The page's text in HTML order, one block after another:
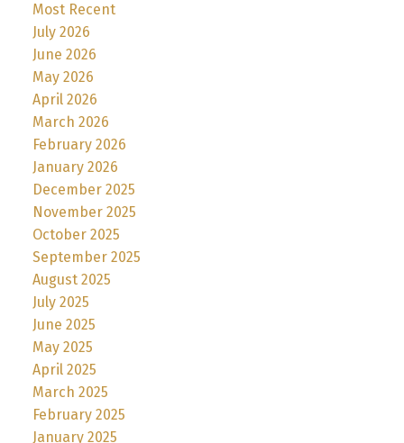
Most Recent
July 2026
June 2026
May 2026
April 2026
March 2026
February 2026
January 2026
December 2025
November 2025
October 2025
September 2025
August 2025
July 2025
June 2025
May 2025
April 2025
March 2025
February 2025
January 2025